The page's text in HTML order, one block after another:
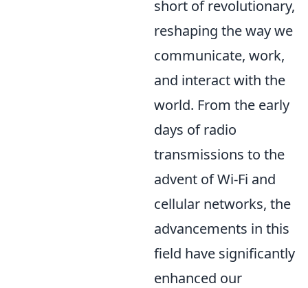
short of revolutionary,
reshaping the way we
communicate, work,
and interact with the
world. From the early
days of radio
transmissions to the
advent of Wi-Fi and
cellular networks, the
advancements in this
field have significantly
enhanced our